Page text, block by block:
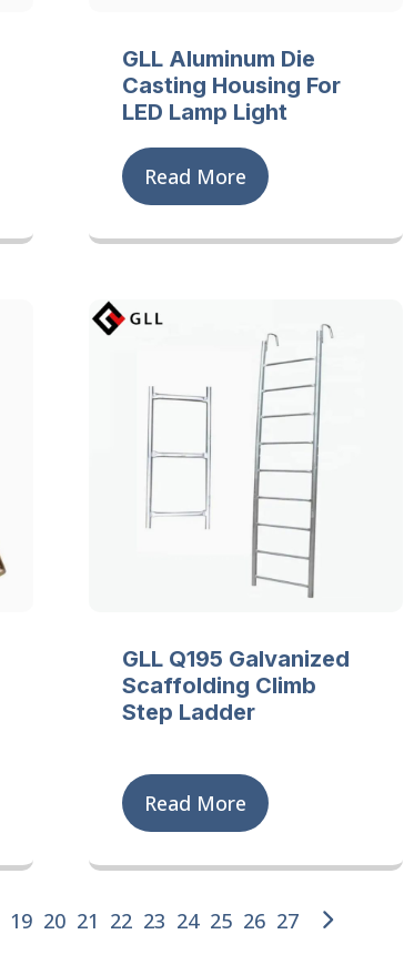
GLL Aluminum Die
Casting Housing For
LED Lamp Light
Read More
GLL Q195 Galvanized
Scaffolding Climb
Step Ladder
Read More
19 20 21 22 23 24 25 26 27